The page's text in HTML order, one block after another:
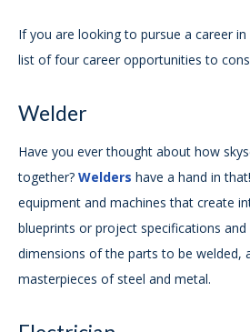
If you are looking to pursue a career
list of four career opportunities to
Welder
Have you ever thought about how
together? Welders have a hand in
equipment and machines that create
blueprints or project specifications and
dimensions of the parts to be welded,
masterpieces of steel and metal.